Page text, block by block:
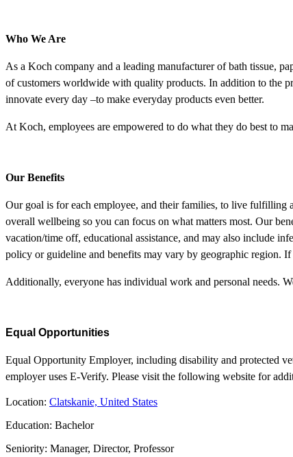
Who We Are
As a Koch company and a leading manufacturer of bath tissue,
of customers worldwide with quality products. In addition to the
innovate every day –to make everyday products even better.
At Koch, employees are empowered to do what they do best to
Our Benefits
Our goal is for each employee, and their families, to live fulfilling
overall wellbeing so you can focus on what matters most. Our
vacation/time off, educational assistance, and may also include
policy or guideline and benefits may vary by geographic region.
Additionally, everyone has individual work and personal needs.
Equal Opportunities
Equal Opportunity Employer, including disability and protected
employer uses E-Verify. Please visit the following website for
Location: Clatskanie, United States
Education: Bachelor
Seniority: Manager, Director, Professor